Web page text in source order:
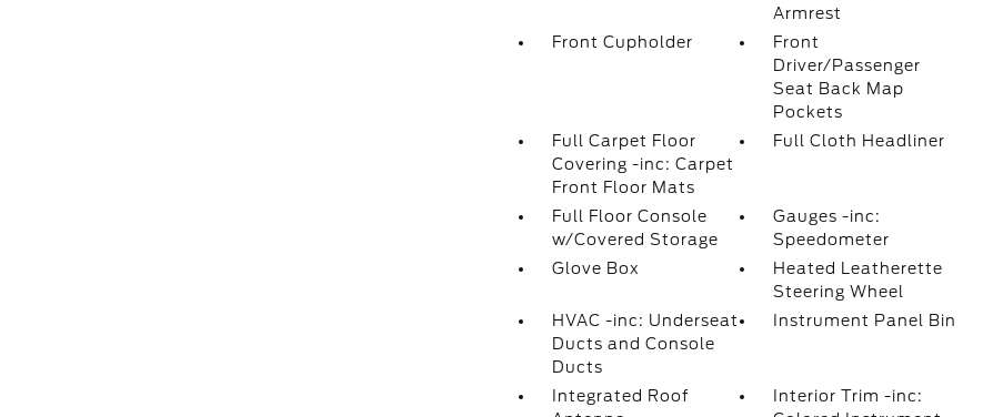
Armrest
Front Cupholder
Front
Driver/Passenger
Seat Back Map
Pockets
Full Carpet Floor
Covering -inc: Carpet
Front Floor Mats
Full Cloth Headliner
Full Floor Console
w/Covered Storage
Gauges -inc:
Speedometer
Glove Box
Heated Leatherette
Steering Wheel
HVAC -inc: Underseat
Ducts and Console
Ducts
Instrument Panel Bin
Integrated Roof
Interior Trim -inc: